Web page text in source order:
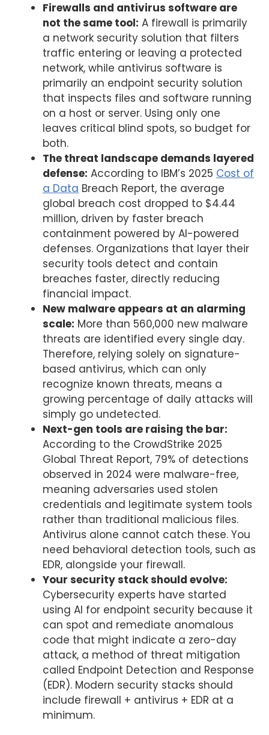
Firewalls and antivirus software are
not the same tool: A firewall is primarily
a network security solution that filters
traffic entering or leaving a protected
network, while antivirus software is
primarily an endpoint security solution
that inspects files and software running
on a host or server. Using only one
leaves critical blind spots, so budget for
both.
The threat landscape demands layered
defense: According to IBM’s 2025 Cost of
a Data Breach Report, the average
global breach cost dropped to $4.44
million, driven by faster breach
containment powered by AI-powered
defenses. Organizations that layer their
security tools detect and contain
breaches faster, directly reducing
financial impact.
New malware appears at an alarming
scale: More than 560,000 new malware
threats are identified every single day.
Therefore, relying solely on signature-
based antivirus, which can only
recognize known threats, means a
growing percentage of daily attacks will
simply go undetected.
Next-gen tools are raising the bar:
According to the CrowdStrike 2025
Global Threat Report, 79% of detections
observed in 2024 were malware-free,
meaning adversaries used stolen
credentials and legitimate system tools
rather than traditional malicious files.
Antivirus alone cannot catch these. You
need behavioral detection tools, such as
EDR, alongside your firewall.
Your security stack should evolve:
Cybersecurity experts have started
using AI for endpoint security because it
can spot and remediate anomalous
code that might indicate a zero-day
attack, a method of threat mitigation
called Endpoint Detection and Response
(EDR). Modern security stacks should
include firewall + antivirus + EDR at a
minimum.